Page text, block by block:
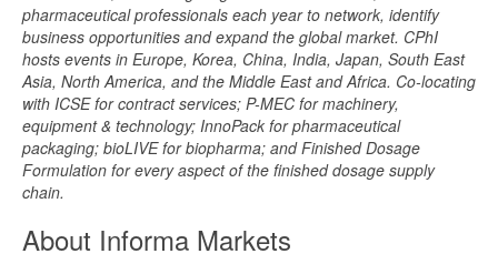
pharmaceutical professionals each year to network, identify
business opportunities and expand the global market. CPhI
hosts events in Europe, Korea, China, India, Japan, South East
Asia, North America, and the Middle East and Africa. Co-locating
with ICSE for contract services; P-MEC for machinery,
equipment & technology; InnoPack for pharmaceutical
packaging; bioLIVE for biopharma; and Finished Dosage
Formulation for every aspect of the finished dosage supply
chain.
About Informa Markets